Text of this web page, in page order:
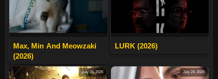
Max, Min And Meowzaki
(2026)
LURK (2026)
July 24, 2026 July 24, 2026